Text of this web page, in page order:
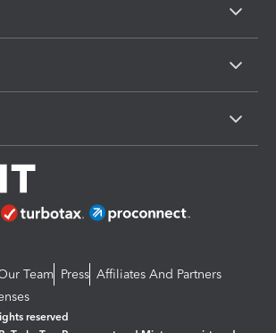
Team Press Affiliates And Partners
reserved